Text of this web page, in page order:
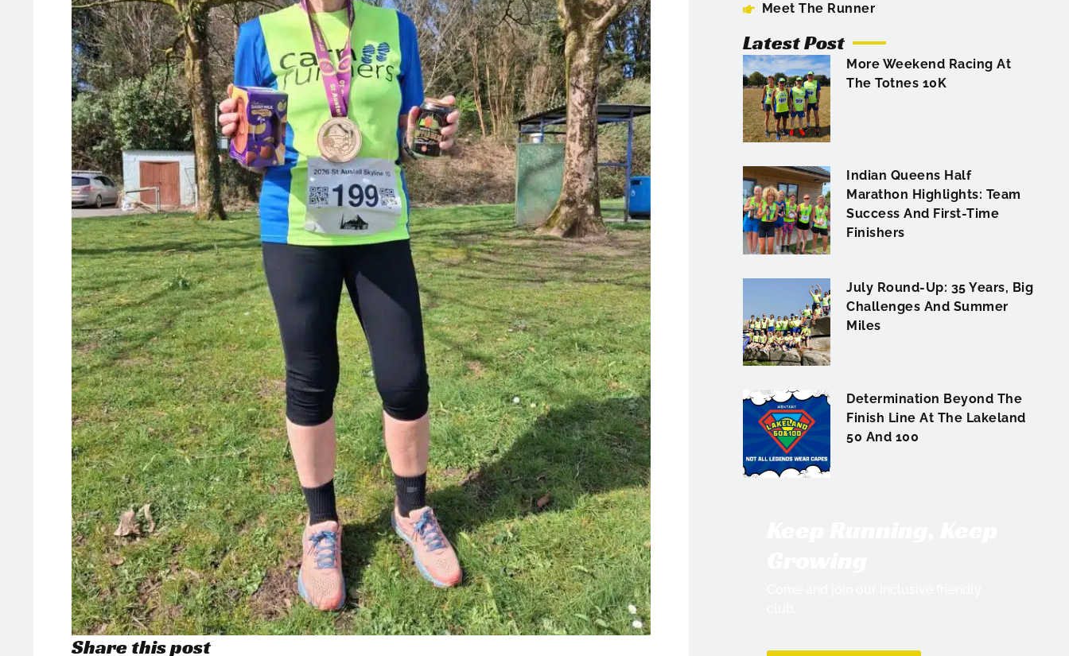
Share this post
Meet The Runner
Latest Post
More Weekend Racing At
The Totnes 10K
Indian Queens Half
Marathon Highlights: Team
Success And First-Time
Finishers
July Round-Up: 35 Years, Big
Challenges And Summer
Miles
Determination Beyond The
Finish Line At The Lakeland
50 And 100